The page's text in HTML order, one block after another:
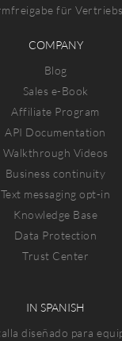
für
COMPANY
Blog
Sales e-Book
Affiliate Program
API Documentation
Walkthrough Videos
Business continuity
Text messaging opt-in
Knowledge Base
Data Protection
Trust Center
IN SPANISH
diseñado para